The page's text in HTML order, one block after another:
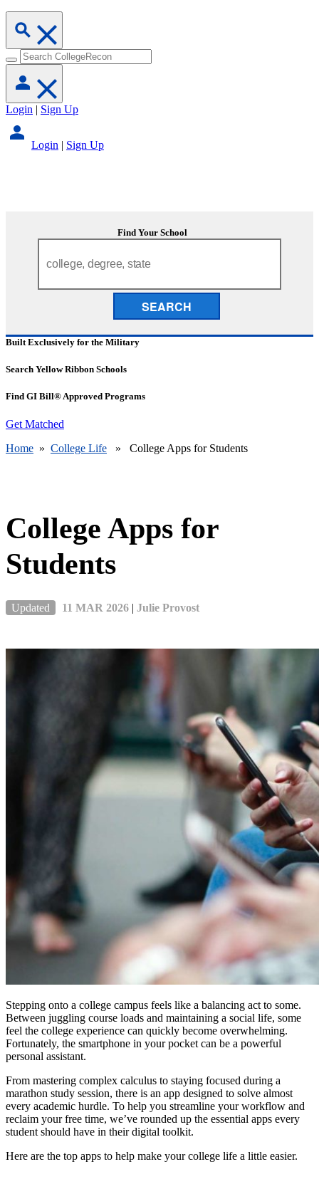
Login | Sign Up
Login | Sign Up
Find Your School
SEARCH
Built Exclusively for the Military
Search Yellow Ribbon Schools
Find GI Bill® Approved Programs
Get Matched
Home » College Life » College Apps for Students
College Apps for
Students
Updated 11 MAR 2026 | Julie Provost
Stepping onto a college campus feels like a balancing act to some.
Between juggling course loads and maintaining a social life, some
feel the college experience can quickly become overwhelming.
Fortunately, the smartphone in your pocket can be a powerful
personal assistant.
From mastering complex calculus to staying focused during a
marathon study session, there is an app designed to solve almost
every academic hurdle. To help you streamline your workflow and
reclaim your free time, we’ve rounded up the essential apps every
student should have in their digital toolkit.
Here are the top apps to help make your college life a little easier.